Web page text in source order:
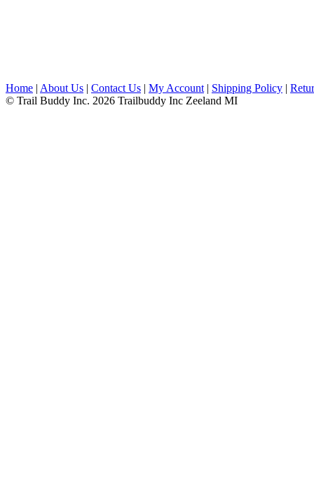
Home | About Us | Contact Us | My Account | Shipping Policy |
© Trail Buddy Inc. 2026 Trailbuddy Inc Zeeland MI